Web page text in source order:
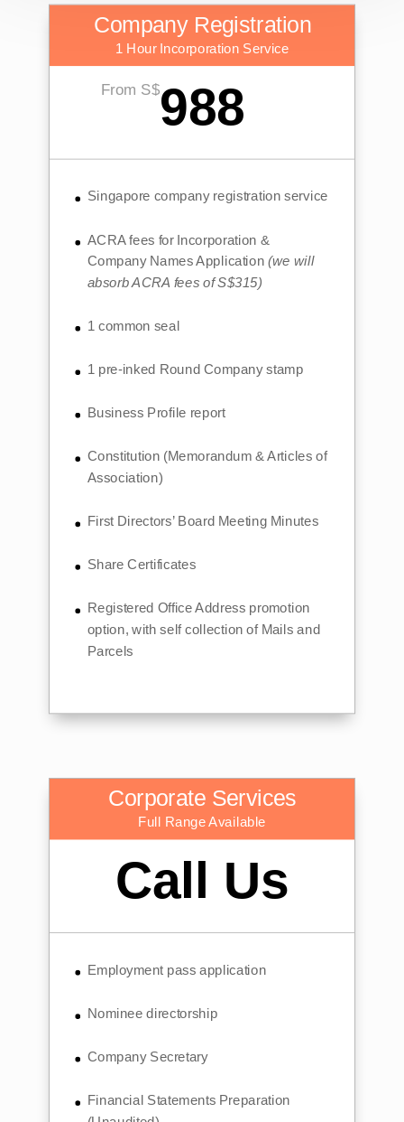
Company Registration
1 Hour Incorporation Service
From S$988
Singapore company registration service
ACRA fees for Incorporation &
Company Names Application (we will
absorb ACRA fees of S$315)
1 common seal
1 pre-inked Round Company stamp
Business Profile report
Constitution (Memorandum & Articles of
Association)
First Directors’ Board Meeting Minutes
Share Certificates
Registered Office Address promotion
option, with self collection of Mails and
Parcels
Corporate Services
Full Range Available
Call Us
Employment pass application
Nominee directorship
Company Secretary
Financial Statements Preparation